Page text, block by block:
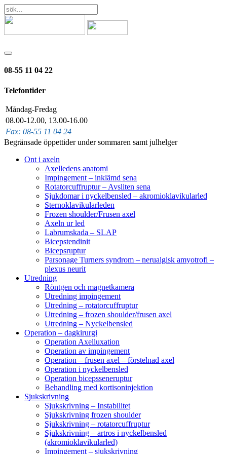
08-55 11 04 22
Telefontider
Fax: 08-55 11 04 24
Måndag-Fredag
08.00-12.00, 13.00-16.00
Begränsade öppettider under sommaren samt julhelger
Ont i axeln
Axelledens anatomi
Impingement – inklämd sena
Rotatorcuffruptur – Avsliten sena
Sjukdomar i nyckelbensled – akromioklavikularled
Sternoklavikularleden
Frozen shoulder/Frusen axel
Axeln ur led
Labrumskada – SLAP
Bicepstendinit
Bicepsruptur
Parsonage Turners syndrom – nerualgisk amyotrofi –
plexus neurit
Utredning
Röntgen och magnetkamera
Utredning impingement
Utredning – rotatorcuffruptur
Utredning – frozen shoulder/frusen axel
Utredning – Nyckelbensled
Operation – dagkirurgi
Operation Axelluxation
Operation av impingement
Operation – frusen axel – förstelnad axel
Operation i nyckelbensled
Operation bicepsseneruptur
Behandling med kortisoninjektion
Sjukskrivning
Sjukskrivning – Instabilitet
Sjukskrivning frozen shoulder
Sjukskrivning – rotatorcuffruptur
Sjukskrivning – artros i nyckelbensled
(akromioklavikularled)
Impingement – sjukskrivning